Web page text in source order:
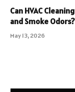
Can HVAC
and Smoke Odors?
May 13, 2026